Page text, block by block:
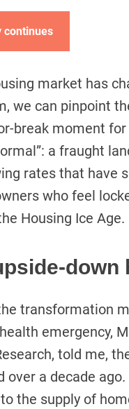
continues
market has
we can pinpoint
break moment
a fraught
rates that have
who feel
Housing Ice Age.
down
transformation
emergency,
told me,
over a decade
the supply of